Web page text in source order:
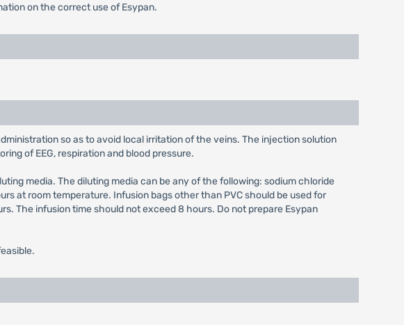
on the correct use of Esypan.
so as to avoid local irritation of the veins. The injection solution
of EEG, respiration and blood pressure.
media. The diluting media can be any of the following: sodium chloride
at room temperature. Infusion bags other than PVC should be used for
The infusion time should not exceed 8 hours. Do not prepare Esypan